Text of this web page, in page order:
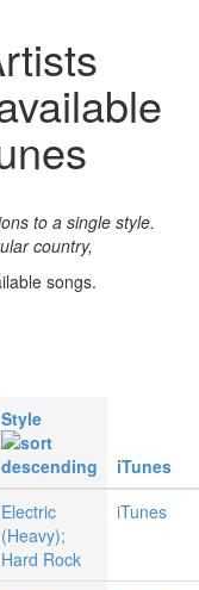
to a single style.
country,
songs.
Style
iTunes
Electric
(Heavy);
Hard Rock
iTunes